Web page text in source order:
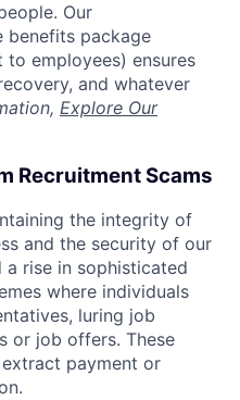
Our
benefits package
employees) ensures
and whatever
Explore Our
Recruitment Scams
the integrity of
and the security of our
a rise in sophisticated
where individuals
luring job
or job offers. These
payment or